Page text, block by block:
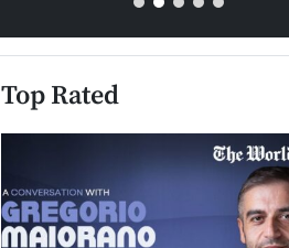
Top Rated